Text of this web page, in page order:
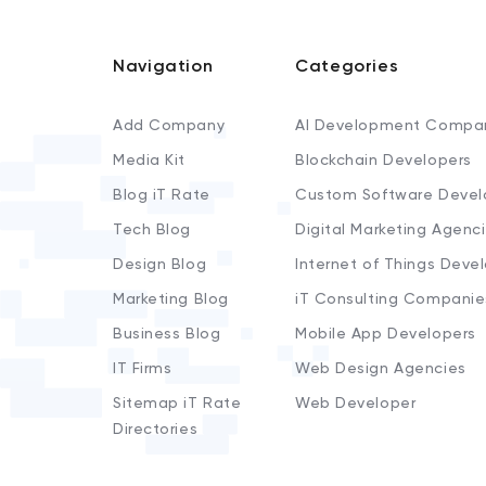
Navigation
Add Company
Media Kit
Blog iT Rate
Tech Blog
Design Blog
Marketing Blog
Business Blog
IT Firms
Sitemap iT Rate
Directories
Categories
AI Development
Blockchain Developers
Custom Software
Digital Marketing
Internet of Things
iT Consulting
Mobile App Developers
Web Design Agencies
Web Developer